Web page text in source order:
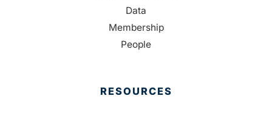
Data
Membership
People
RESOURCES